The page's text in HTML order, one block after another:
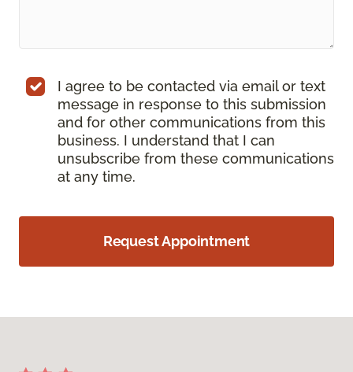
I agree to be contacted via email or text
message in response to this submission
and for other communications from this
business. I understand that I can
unsubscribe from these communications
at any time.
Request Appointment